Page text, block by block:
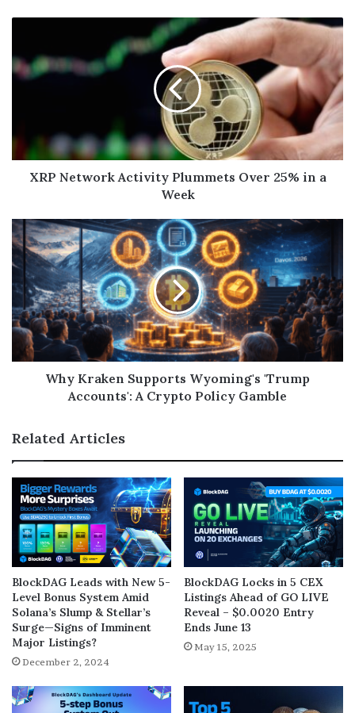
XRP Network Activity Plummets Over 25% in a
Week
Why Kraken Supports Wyoming's 'Trump
Accounts': A Crypto Policy Gamble
Related Articles
BlockDAG Leads with New 5-
Level Bonus System Amid
Solana’s Slump & Stellar’s
Surge—Signs of Imminent
Major Listings?
December 2, 2024
BlockDAG Locks in 5 CEX
Listings Ahead of GO LIVE
Reveal – $0.0020 Entry
Ends June 13
May 15, 2025